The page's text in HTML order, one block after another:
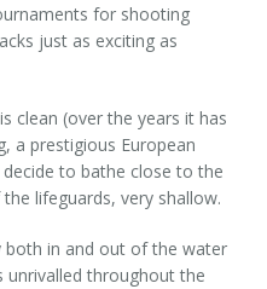
for shooting
just as exciting as
clean (over the years it has
a prestigious European
to bathe close to the
lifeguards, very shallow.
both in and out of the water
throughout the